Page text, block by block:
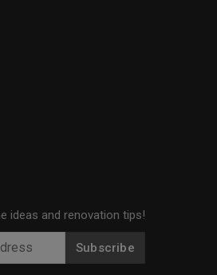
ideas and renovation tips!
Subscribe